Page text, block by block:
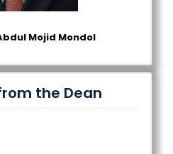
Mojid Mondol
the Dean